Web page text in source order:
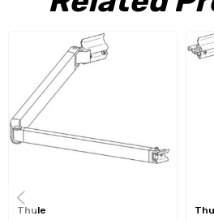
Thule